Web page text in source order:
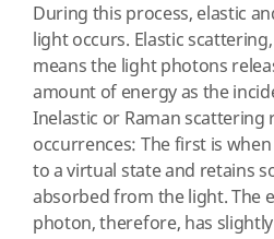
During this process, elastic
light occurs. Elastic
means the light photons
amount of energy as the
Inelastic or Raman
occurrences: The first is
to a virtual state and retains
absorbed from the light. The
photon, therefore, has